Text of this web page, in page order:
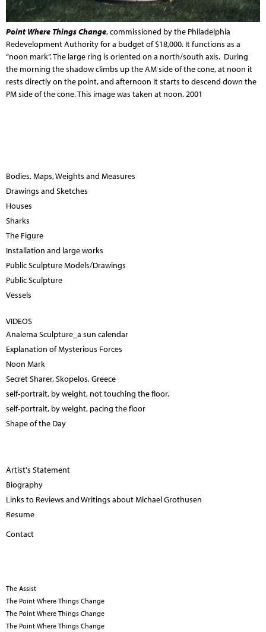
Point Where Things Change, commissioned by the Philadelphia
Redevelopment Authority for a budget of $18,000. It functions as a
“noon mark”. The large ring is oriented on a north/south axis. During
the morning the shadow climbs up the AM side of the cone, at noon it
rests directly on the point, and afternoon it starts to descend down the
PM side of the cone. This image was taken at noon. 2001
Bodies, Maps, Weights and Measures
Drawings and Sketches
Houses
Sharks
The Figure
Installation and large works
Public Sculpture Models/Drawings
Public Sculpture
Vessels
VIDEOS
Analema Sculpture_a sun calendar
Explanation of Mysterious Forces
Noon Mark
Secret Sharer, Skopelos, Greece
self-portrait, by weight, not touching the floor.
self-portrait, by weight, pacing the floor
Shape of the Day
Artist's Statement
Biography
Links to Reviews and Writings about Michael Grothusen
Resume
Contact
The Assist
The Point Where Things Change
The Point Where Things Change
The Point Where Things Change